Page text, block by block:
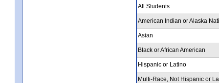
All Students
American Indian or Alaska
Asian
Black or African American
Hispanic or Latino
Multi-Race, Not Hispanic or